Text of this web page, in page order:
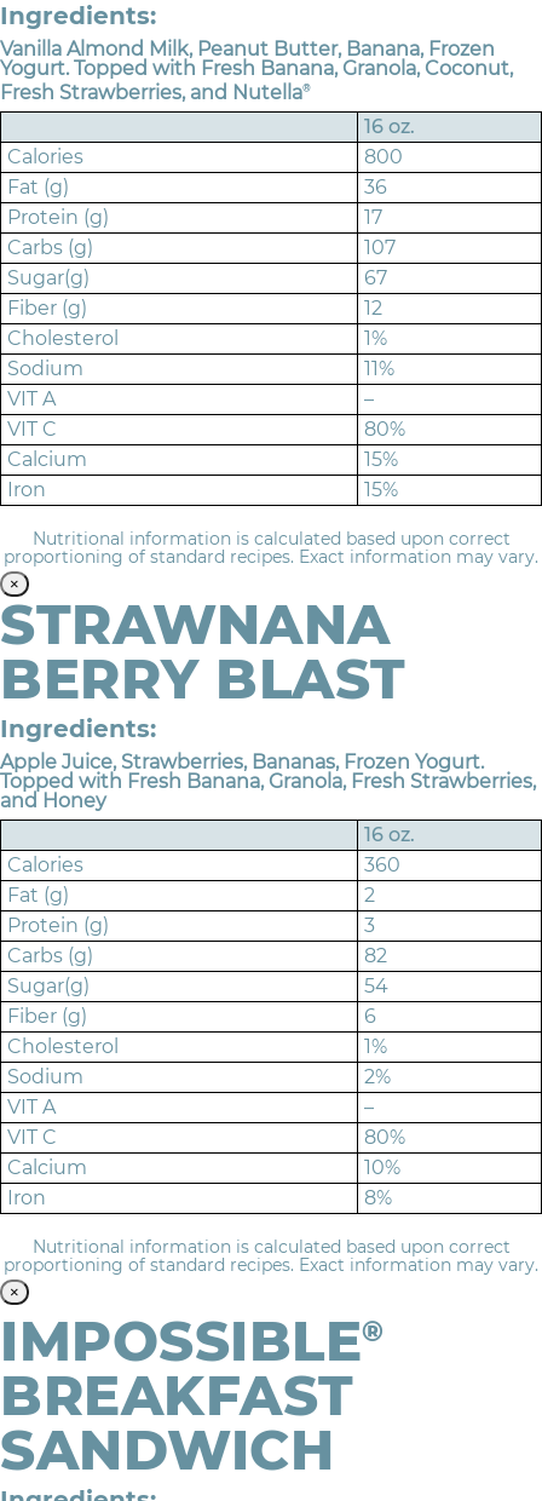
Ingredients:
Vanilla Almond Milk, Peanut Butter, Banana, Frozen
Yogurt. Topped with Fresh Banana, Granola, Coconut,
Fresh Strawberries, and Nutella®
16 oz.
Calories
800
Fat (g)
36
Protein (g)
17
Carbs (g)
107
Sugar(g)
67
Fiber (g)
12
Cholesterol
1%
Sodium
11%
VIT A
–
VIT C
80%
Calcium
15%
Iron
15%
Nutritional information is calculated based upon correct
proportioning of standard recipes. Exact information may vary.
×
STRAWNANA
BERRY BLAST
Ingredients:
Apple Juice, Strawberries, Bananas, Frozen Yogurt.
Topped with Fresh Banana, Granola, Fresh Strawberries,
and Honey
16 oz.
Calories
360
Fat (g)
2
Protein (g)
3
Carbs (g)
82
Sugar(g)
54
Fiber (g)
6
Cholesterol
1%
Sodium
2%
VIT A
–
VIT C
80%
Calcium
10%
Iron
8%
Nutritional information is calculated based upon correct
proportioning of standard recipes. Exact information may vary.
×
IMPOSSIBLE®
BREAKFAST
SANDWICH